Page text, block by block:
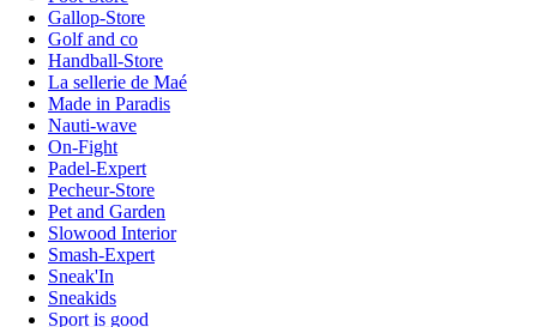
Gallop-Store
Golf and co
Handball-Store
La sellerie de Maé
Made in Paradis
Nauti-wave
On-Fight
Padel-Expert
Pecheur-Store
Pet and Garden
Slowood Interior
Smash-Expert
Sneak'In
Sneakids
Sport is good